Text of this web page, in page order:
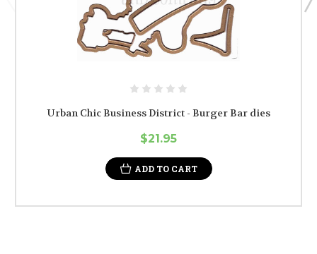
Urban Chic Business District - Burger Bar dies
$21.95
ADD TO CART